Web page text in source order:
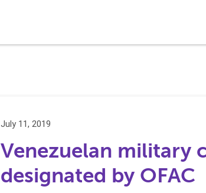
July 11, 2019
Venezuelan military
designated by OFAC